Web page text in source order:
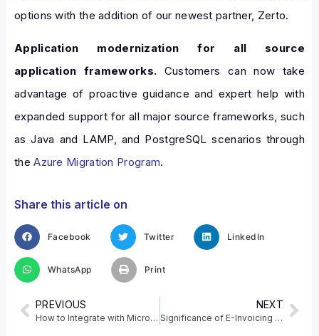
options with the addition of our newest partner, Zerto.
Application modernization for all source
application frameworks. Customers can now take
advantage of proactive guidance and expert help with
expanded support for all major source frameworks, such
as Java and LAMP, and PostgreSQL scenarios through
theAzure Migration Program.
Share this article on
Facebook Twitter LinkedIn
WhatsApp Print
PREVIOUS
How to Integrate with Microsoft Dataverse to Dynamics 365 Business Central
NEXT
Significance of E-Invoicing and its features